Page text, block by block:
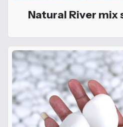
Natural River mix